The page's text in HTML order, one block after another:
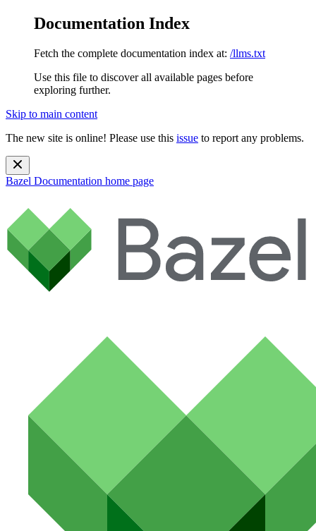
Documentation Index
Fetch the complete documentation index at: /llms.txt
Use this file to discover all available pages before
exploring further.
Skip to main content
The new site is online! Please use this issue to report any problems.
Bazel Documentation home page